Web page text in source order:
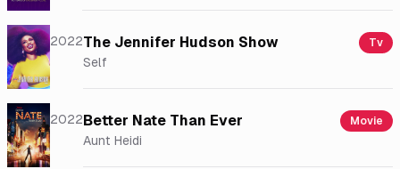
2022The Jennifer Hudson Show Tv
Self
2022Better Nate Than Ever Movie
Aunt Heidi